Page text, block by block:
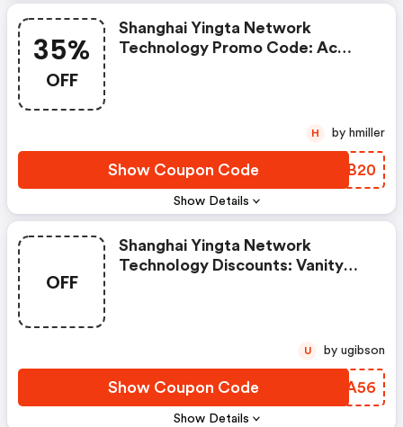
35%
OFF
Show Details
Shanghai Yingta Network
Technology Promo Code: Ac
Show Coupon Code BZIB20
H by hmiller
OFF
Show Details
Shanghai Yingta Network
Technology Discounts: Vanity
Show Coupon Code MMKA56
U by ugibson